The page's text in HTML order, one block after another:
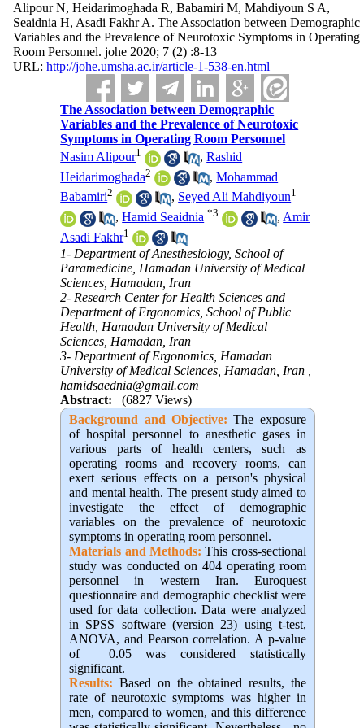
Alipour N, Heidarimoghada R, Babamiri M, Mahdiyoun S A,
Seaidnia H, Asadi Fakhr A. The Association between Demographic
Variables and the Prevalence of Neurotoxic Symptoms in Operating
Room Personnel. johe 2020; 7 (2) :8-13
URL: http://johe.umsha.ac.ir/article-1-538-en.html
The Association between Demographic
Variables and the Prevalence of Neurotoxic
Symptoms in Operating Room Personnel
Nasim Alipour1 ,Rashid
Heidarimoghada2 ,Mohammad
Babamiri2 , Seyed Ali Mahdiyoun1
,Hamid Seaidnia *3 , Amir
Asadi Fakhr1
1- Department of Anesthesiology, School of
Paramedicine, Hamadan University of Medical
Sciences, Hamadan, Iran
2- Research Center for Health Sciences and
Department of Ergonomics, School of Public
Health, Hamadan University of Medical
Sciences, Hamadan, Iran
3- Department of Ergonomics, Hamadan
University of Medical Sciences, Hamadan, Iran ,
hamidsaednia@gmail.com
Abstract:
(6827 Views)
Background and Objective: The exposure
of hospital personnel to anesthetic gases in
various parts of health centers, such as
operating rooms and recovery rooms, can
exert serious effects on a person's physical
and mental health. The present study aimed to
investigate the effect of demographic
variables on the prevalence of neurotoxic
symptoms in operating room personnel.
Materials and Methods: This cross-sectional
study was conducted on 404 operating room
personnel in western Iran. Euroquest
questionnaire and demographic checklist were
used for data collection. Data were analyzed
in SPSS software (version 23) using t-test,
ANOVA, and Pearson correlation. A p-value
of 0.05 was considered statistically
significant.
Results: Based on the obtained results, the
rate of neurotoxic symptoms was higher in
men, compared to women, and this difference